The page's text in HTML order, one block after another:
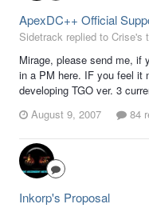
ApexDC++ Official
Sidetrack replied to Crise's
Mirage, please send me, if
in a PM here. IF you feel it
developing TGO ver. 3
August 9, 2007
84
Inkorp's Proposal